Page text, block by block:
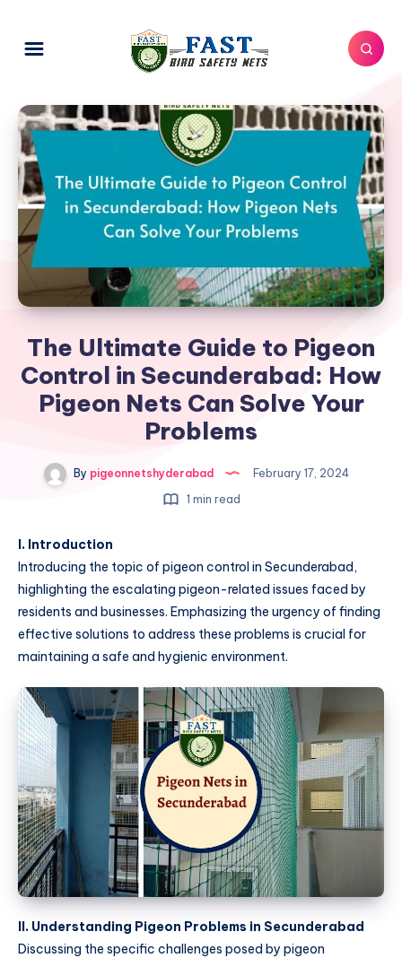
The Ultimate Guide to Pigeon
Control in Secunderabad: How
Pigeon Nets Can Solve Your
Problems
By pigeonnetshyderabad
February 17, 2024
1 min read
I. Introduction
Introducing the topic of pigeon control in Secunderabad,
highlighting the escalating pigeon-related issues faced by
residents and businesses. Emphasizing the urgency of finding
effective solutions to address these problems is crucial for
maintaining a safe and hygienic environment.
II. Understanding Pigeon Problems in Secunderabad
Discussing the specific challenges posed by pigeon